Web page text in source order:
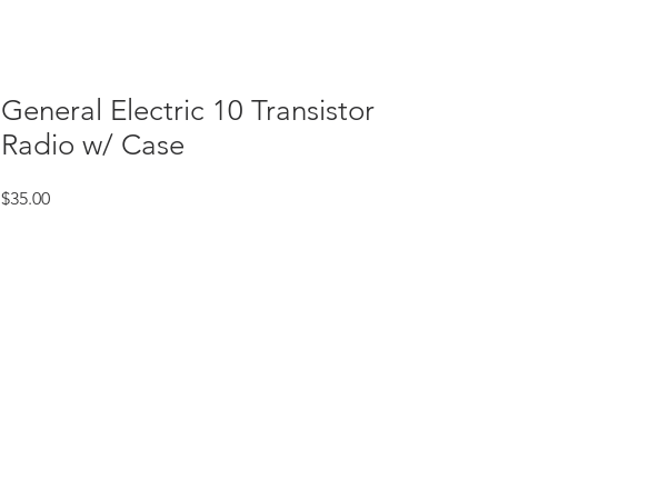
General Electric 10 Transistor
Radio w/ Case
$35.00Price